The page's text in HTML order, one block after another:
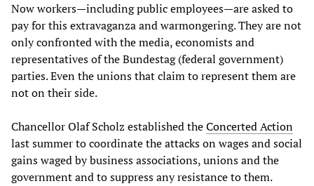
Now workers—including public employees—are asked to
pay for this extravaganza and warmongering. They are not
only confronted with the media, economists and
representatives of the Bundestag (federal government)
parties. Even the unions that claim to represent them are
not on their side.
Chancellor Olaf Scholz established theConcerted Action
last summer to coordinate the attacks on wages and social
gains waged by business associations, unions and the
government and to suppress any resistance to them.